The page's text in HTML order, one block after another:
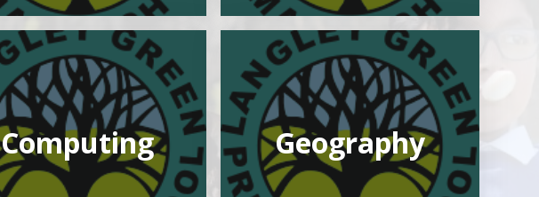
Computing Geography